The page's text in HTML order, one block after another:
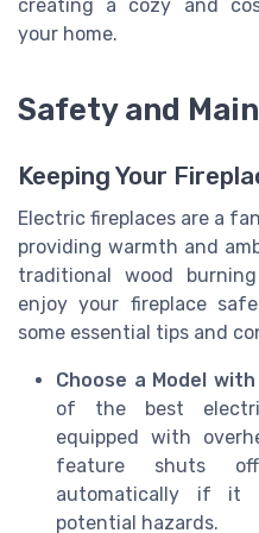
creating a cozy and
your home.
Safety and
Keeping Your
Electric fireplaces are a
providing warmth and
traditional wood
enjoy your fireplace
some essential tips and
Choose a Model
of the best
equipped with
feature shuts
automatically if it
potential hazards.